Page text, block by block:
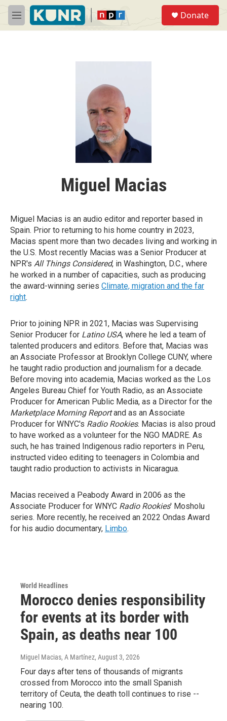
Skip to main content
M
e
Donate
Miguel Macias
Miguel Macias is an audio editor and reporter based in
Spain. Prior to returning to his home country in 2023,
Macias spent more than two decades living and working in
the U.S. Most recently Macias was a Senior Producer at
NPR's All Things Considered, in Washington, D.C., where
he worked in a number of capacities, such as producing
the award-winning series Climate, migration and the far
right.
Prior to joining NPR in 2021, Macias was Supervising
Senior Producer for Latino USA, where he led a team of
talented producers and editors. Before that, Macias was
an Associate Professor at Brooklyn College CUNY, where
he taught radio production and journalism for a decade.
Before moving into academia, Macias worked as the Los
Angeles Bureau Chief for Youth Radio, as an Associate
Producer for American Public Media, as a Director for the
Marketplace Morning Reportand as an Associate
Producer for WNYC's Radio Rookies. Macias is also proud
to have worked as a volunteer for the NGO MADRE. As
such, he has trained Indigenous radio reporters in Peru,
instructed video editing to teenagers in Colombia and
taught radio production to activists in Nicaragua.
Macias received a Peabody Award in 2006 as the
Associate Producer for WNYC Radio Rookies' Mosholu
series. More recently, he received an 2022 Ondas Award
for his audio documentary, Limbo.
World Headlines
Morocco denies responsibility
for events at its border with
Spain, as deaths near 100
Miguel Macias, A Martínez, August 3, 2026
Four days after tens of thousands of migrants
crossed from Morocco into the small Spanish
territory of Ceuta, the death toll continues to rise --
nearing 100.